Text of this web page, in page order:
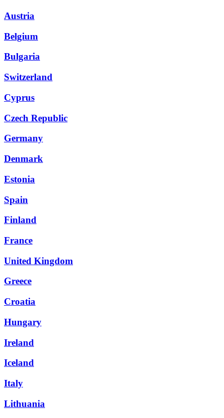
Austria
Belgium
Bulgaria
Switzerland
Cyprus
Czech Republic
Germany
Denmark
Estonia
Spain
Finland
France
United Kingdom
Greece
Croatia
Hungary
Ireland
Iceland
Italy
Lithuania